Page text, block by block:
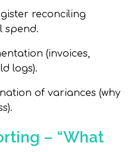
reconciling
spend.
(invoices,
logs).
of variances (why
– “What